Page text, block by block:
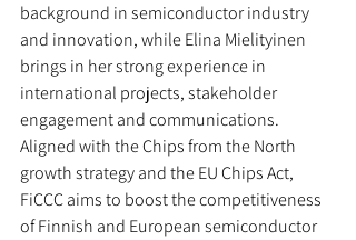
background in semiconductor industry
and innovation, while Elina Mielityinen
brings in her strong experience in
international projects, stakeholder
engagement and communications.
Aligned with the Chips from the North
growth strategy and the EU Chips Act,
FiCCC aims to boost the competitiveness
of Finnish and European semiconductor